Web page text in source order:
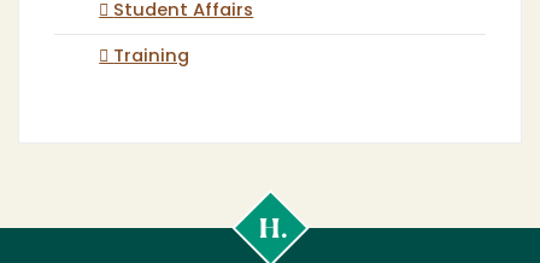
Student Affairs
Training
Poly